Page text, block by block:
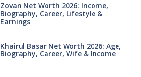
Zovan Net Worth 2026: Income,
Biography, Career, Lifestyle &
Earnings
Khairul Basar Net Worth 2026: Age,
Biography, Career, Wife & Income